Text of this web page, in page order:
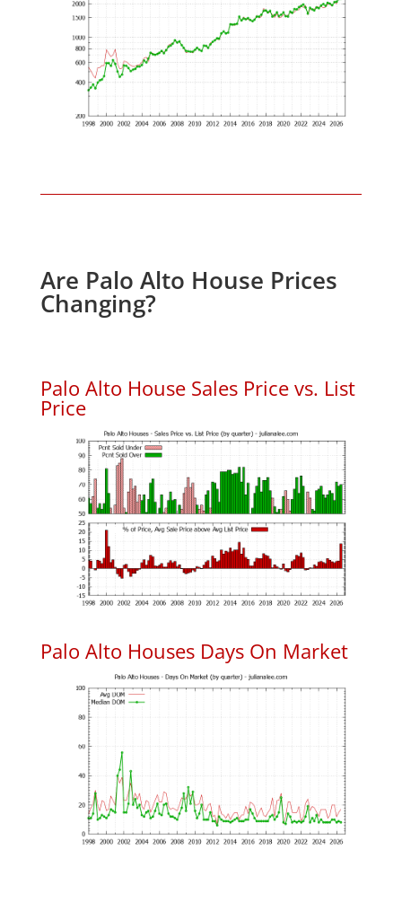
Are Palo Alto House Prices
Changing?
Palo Alto House Sales Price vs. List
Price
Palo Alto Houses Days On Market